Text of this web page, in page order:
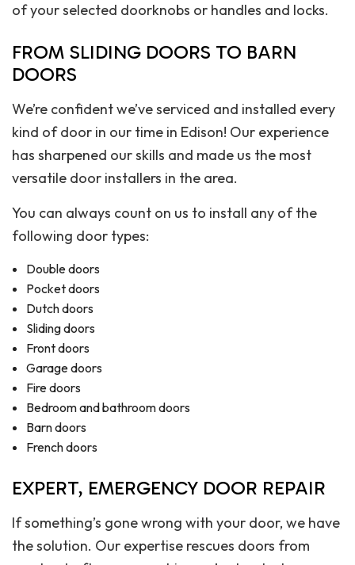
of your selected doorknobs or handles and locks.
FROM SLIDING DOORS TO BARN
DOORS
We’re confident we’ve serviced and installed every
kind of door in our time in Edison! Our experience
has sharpened our skills and made us the most
versatile door installers in the area.
You can always count on us to install any of the
following door types:
Double doors
Pocket doors
Dutch doors
Sliding doors
Front doors
Garage doors
Fire doors
Bedroom and bathroom doors
Barn doors
French doors
EXPERT, EMERGENCY DOOR REPAIR
If something’s gone wrong with your door, we have
the solution. Our expertise rescues doors from